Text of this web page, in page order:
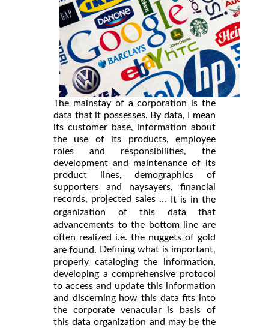
The mainstay of a corporation is the
data that it possesses. By data, I mean
its customer base, information about
the use of its products, employee
roles and responsibilities, the
development and maintenance of its
product lines, demographics of
supporters and naysayers, financial
records, projected sales ...
It is in the
organization of this data that
advancements to the bottom line are
often realized i.e. the nuggets of gold
are found. Defining what is important,
properly cataloging the information,
developing a comprehensive protocol
to access and update this information
and discerning how this data fits into
the corporate venacular is basis of
this data organization and may be the